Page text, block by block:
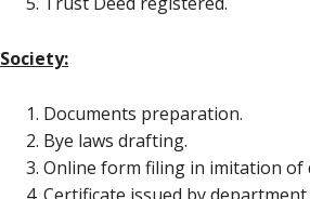
Society:
Documents preparation.
Bye laws drafting.
Online form filing in imitation of